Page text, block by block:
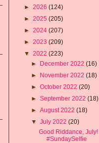
► 2026 (124)
► 2025 (205)
► 2024 (207)
► 2023 (209)
▼ 2022 (223)
► December 2022(16)
► November 2022(18)
►October 2022(20)
►September 2022(18)
►August 2022(18)
▼July 2022(20)
Good Riddance, July!
#SundaySelfie